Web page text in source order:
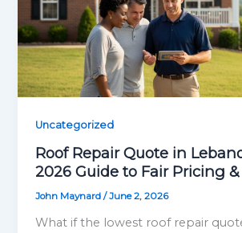
Uncategorized
Roof Repair Quote in
2026 Guide to Fair Pricing
John Maynard/June 2, 2026
What if the lowest roof repair